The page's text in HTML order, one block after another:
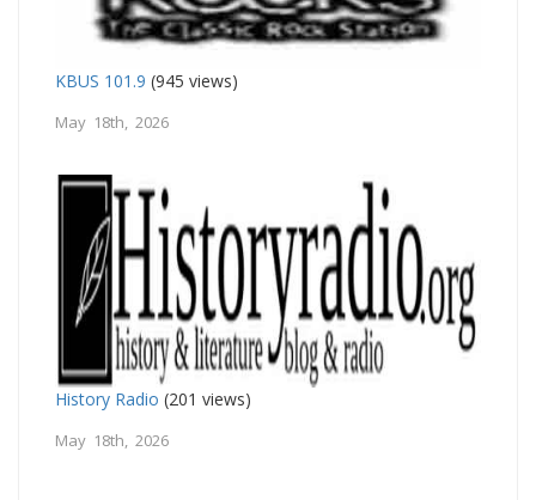
KBUS 101.9 (945 views)
May 18th, 2026
History Radio (201 views)
May 18th, 2026